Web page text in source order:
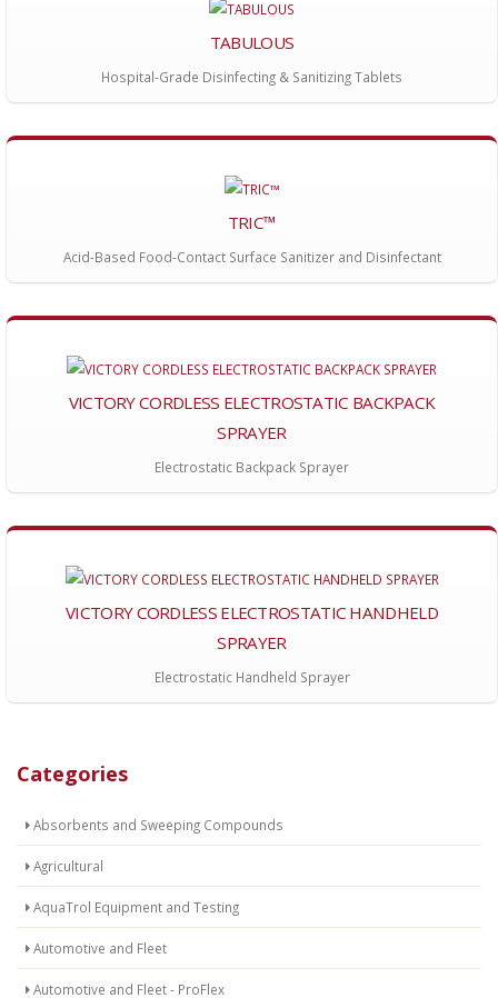
Categories
Absorbents and Sweeping Compounds
Agricultural
AquaTrol Equipment and Testing
Automotive and Fleet
Automotive and Fleet - ProFlex
TABULOUS
Hospital-Grade Disinfecting & Sanitizing Tablets
TRIC™
Acid-Based Food-Contact Surface Sanitizer and Disinfectant
VICTORY CORDLESS ELECTROSTATIC BACKPACK
SPRAYER
Electrostatic Backpack Sprayer
VICTORY CORDLESS ELECTROSTATIC HANDHELD
SPRAYER
Electrostatic Handheld Sprayer